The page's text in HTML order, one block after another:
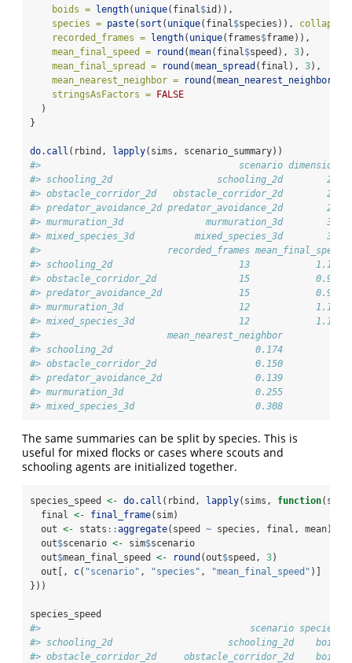
boids =
length( unique(final$id)),
species = paste( sort ( unique(final$species)), collapse
recorded_frames =
length( unique(frames$frame)),
mean_final_speed =
round (mean(final$speed), 3),
mean_final_spread =
round (mean_spread (final), 3),
mean_nearest_neighbor =
round (mean_nearest_neighbor
stringsAsFactors =
FALSE
  )
}
do.call (rbind, lapply(sims, scenario_summary))
#>                                    scenario dimension
#> schooling_2d                   schooling_2d
#> obstacle_corridor_2d   obstacle_corridor_2d
#> predator_avoidance_2d predator_avoidance_2d
#> murmuration_3d               murmuration_3d
#> mixed_species_3d           mixed_species_3d
#>                       recorded_frames mean_final_speed
#> schooling_2d                       13            1.185
#> obstacle_corridor_2d               15
#> predator_avoidance_2d              15
#> murmuration_3d                     12
#> mixed_species_3d                   12
#>                       mean_nearest_neighbor
#> schooling_2d                          0.174
#> obstacle_corridor_2d                  0.150
#> predator_avoidance_2d                 0.139
#> murmuration_3d                        0.255
#> mixed_species_3d                      0.308
The same summaries can be split by species. This is
useful for mixed flocks or cases where scouts and
schooling agents are initialized together.
species_speed <- do.call (rbind, lapply(sims, function
  final
<- final_frame(sim)
  out
<- stats ::aggregate(speed ~ species, final, mean)
  out
$scenario <- sim$scenario
  out
$mean_final_speed <- round (out$speed, 3)
  out[,
c( "scenario" , "species" , "mean_final_speed" )]
}))
species_speed
#>                                      scenario species
#> schooling_2d                     schooling_2d    boid
#> obstacle_corridor_2d     obstacle_corridor_2d